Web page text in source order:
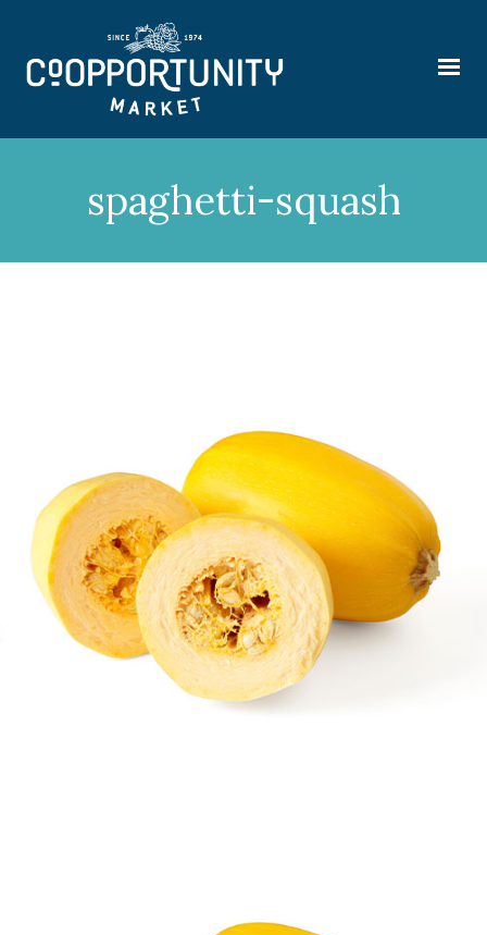
spaghetti-squash